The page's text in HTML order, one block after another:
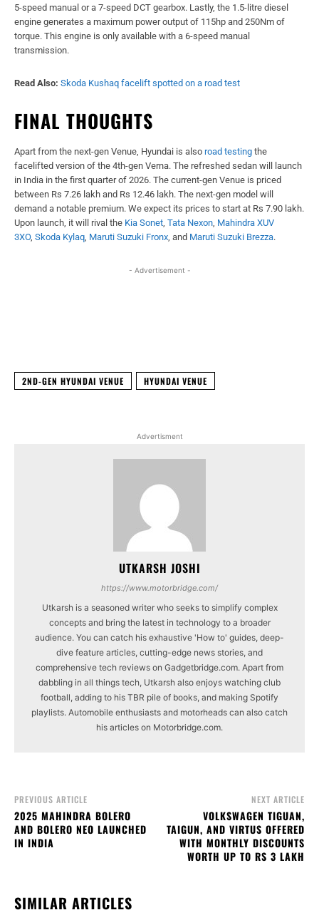
5-speed manual or a 7-speed DCT gearbox. Lastly, the 1.5-litre diesel
engine generates a maximum power output of 115hp and 250Nm of
torque. This engine is only available with a 6-speed manual
transmission.
Read Also: Skoda Kushaq facelift spotted on a road test
FINAL THOUGHTS
Apart from the next-gen Venue, Hyundai is also road testing the
facelifted version of the 4th-gen Verna. The refreshed sedan will launch
in India in the first quarter of 2026. The current-gen Venue is priced
between Rs 7.26 lakh and Rs 12.46 lakh. The next-gen model will
demand a notable premium. We expect its prices to start at Rs 7.90 lakh.
Upon launch, it will rival the Kia Sonet, Tata Nexon, Mahindra XUV
3XO, Skoda Kylaq, Maruti Suzuki Fronx, and Maruti Suzuki Brezza.
- Advertisement -
2ND-GEN HYUNDAI VENUE HYUNDAI VENUE
Advertisment
UTKARSH JOSHI
https://www.motorbridge.com/
Utkarsh is a seasoned writer who seeks to simplify complex
concepts and bring the latest in technology to a broader
audience. You can catch his exhaustive 'How to' guides, deep-
dive feature articles, cutting-edge news stories, and
comprehensive tech reviews on Gadgetbridge.com. Apart from
dabbling in all things tech, Utkarsh also enjoys watching club
football, adding to his TBR pile of books, and making Spotify
playlists. Automobile enthusiasts and motorheads can also catch
his articles on Motorbridge.com.
PREVIOUS ARTICLE
2025 MAHINDRA BOLERO
AND BOLERO NEO LAUNCHED
IN INDIA
NEXT ARTICLE
VOLKSWAGEN TIGUAN,
TAIGUN, AND VIRTUS OFFERED
WITH MONTHLY DISCOUNTS
WORTH UP TO RS 3 LAKH
SIMILAR ARTICLES